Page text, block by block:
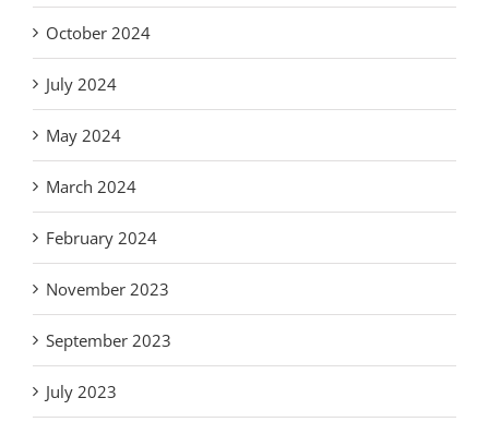
October 2024
July 2024
May 2024
March 2024
February 2024
November 2023
September 2023
July 2023